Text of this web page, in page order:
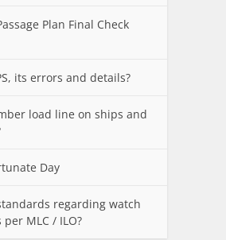
Plan Final Check
its errors and details?
load line on ships and
Day
regarding watch
MLC / ILO?